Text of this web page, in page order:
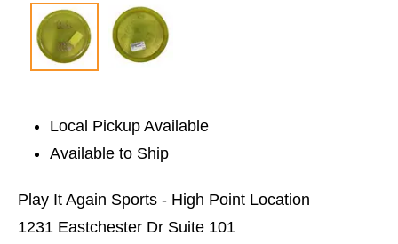
Local Pickup Available
Available to Ship
Play It Again Sports - High Point Location
1231 Eastchester Dr Suite 101